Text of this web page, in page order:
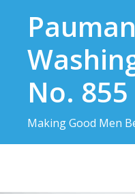
content
No.
Making Good Men